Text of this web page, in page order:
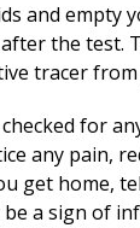
and empty
the test.
tracer
for
any pain,
get home,
be a sign of